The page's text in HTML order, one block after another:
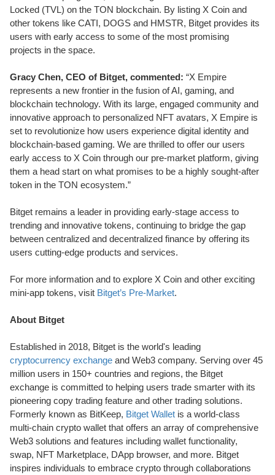
Locked (TVL) on the TON blockchain. By listing X Coin and
other tokens like CATI, DOGS and HMSTR, Bitget provides its
users with early access to some of the most promising
projects in the space.
Gracy Chen, CEO of Bitget, commented: “X Empire
represents a new frontier in the fusion of AI, gaming, and
blockchain technology. With its large, engaged community and
innovative approach to personalized NFT avatars, X Empire is
set to revolutionize how users experience digital identity and
blockchain-based gaming. We are thrilled to offer our users
early access to X Coin through our pre-market platform, giving
them a head start on what promises to be a highly sought-after
token in the TON ecosystem.”
Bitget remains a leader in providing early-stage access to
trending and innovative tokens, continuing to bridge the gap
between centralized and decentralized finance by offering its
users cutting-edge products and services.
For more information and to explore X Coin and other exciting
mini-app tokens, visit Bitget’s Pre-Market.
About Bitget
Established in 2018, Bitget is the world's leading
cryptocurrency exchange and Web3 company. Serving over 45
million users in 150+ countries and regions, the Bitget
exchange is committed to helping users trade smarter with its
pioneering copy trading feature and other trading solutions.
Formerly known as BitKeep, Bitget Wallet is a world-class
multi-chain crypto wallet that offers an array of comprehensive
Web3 solutions and features including wallet functionality,
swap, NFT Marketplace, DApp browser, and more. Bitget
inspires individuals to embrace crypto through collaborations